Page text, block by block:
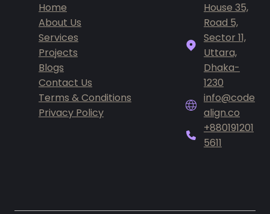
Home
About Us
Services
Projects
Blogs
Contact Us
Terms & Conditions
Privacy Policy
House 35,
Road 5,
Sector 11,
Uttara,
Dhaka-
1230
info@code
align.co
+880191201
5611